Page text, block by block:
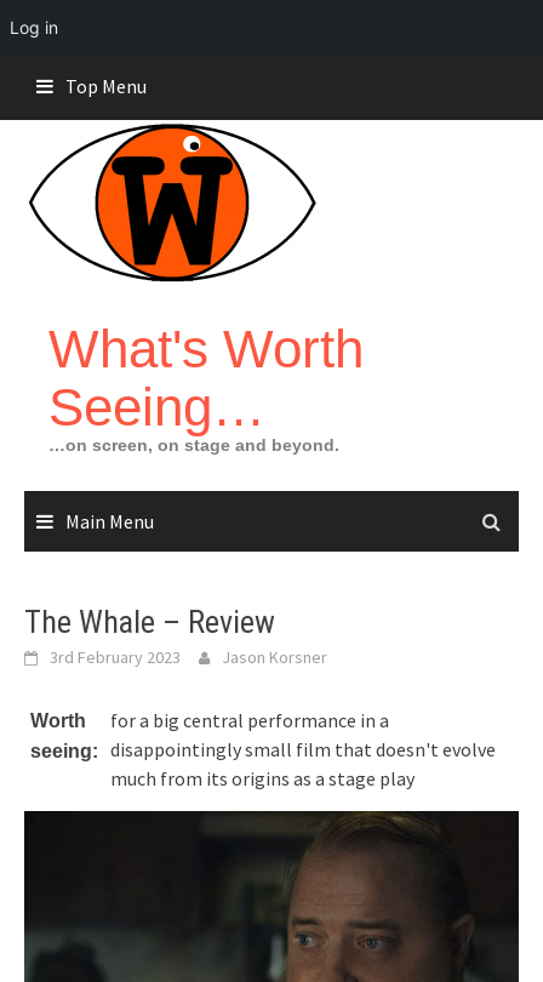
Log in
content
Top Menu
What's Worth
Seeing…
…on screen, on stage and beyond.
Main Menu
The Whale – Review
3rd February 2023 Jason Korsner
Worth
seeing:
for a big central performance in a
disappointingly small film that doesn't evolve
much from its origins as a stage play